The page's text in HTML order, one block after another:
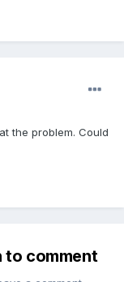
the problem. Could
to comment